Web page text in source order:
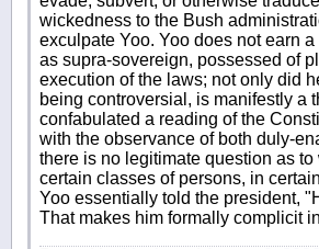
wickedness to the Bush
exculpate Yoo. Yoo does not earn
as supra-sovereign, possessed of
execution of the laws; not only did
being controversial, is manifestly a
confabulated a reading of the
with the observance of both duly-
there is no legitimate question as
certain classes of persons, in
Yoo essentially told the president,
That makes him formally complicit